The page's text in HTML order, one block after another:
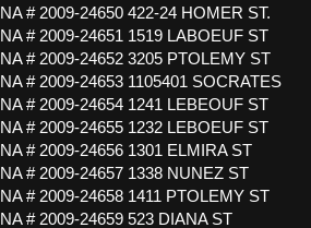
NA # 2009-24650 422-24 HOMER ST.
NA # 2009-24651 1519 LABOEUF ST
NA # 2009-24652 3205 PTOLEMY ST
NA # 2009-24653 1105401 SOCRATES
NA # 2009-24654 1241 LEBEOUF ST
NA # 2009-24655 1232 LEBOEUF ST
NA # 2009-24656 1301 ELMIRA ST
NA # 2009-24657 1338 NUNEZ ST
NA # 2009-24658 1411 PTOLEMY ST
NA # 2009-24659 523 DIANA ST